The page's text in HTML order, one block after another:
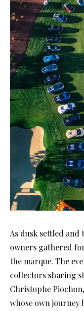
As dusk settled and
owners gathered
the marque. The
collectors sharing
Christophe
whose own journey